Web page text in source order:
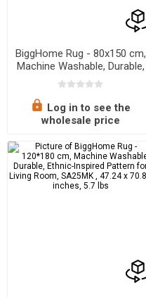
BiggHome Rug - 80x150 cm,
Machine Washable, Durable,
Ethnic-inspired Pattern for
Living Room, SA25PY, 31.5 x
59.06 inches ,3.21 lbs.
Log in to see the
wholesale price